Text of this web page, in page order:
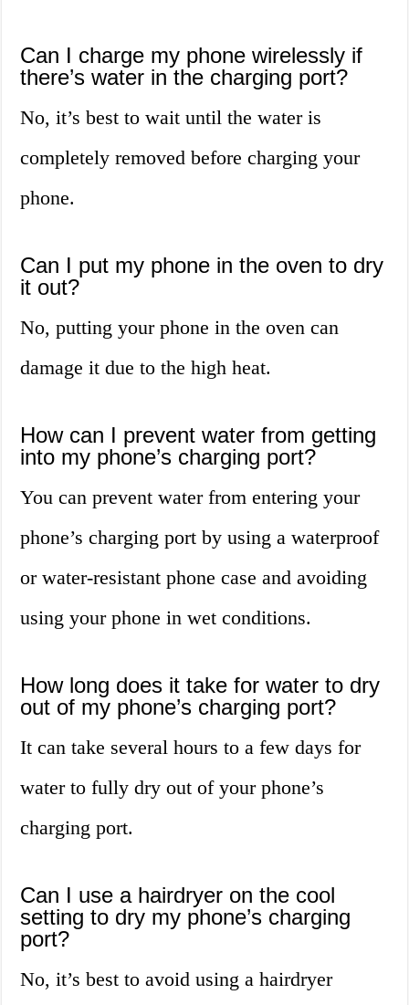
Can I charge my phone wirelessly if
there’s water in the charging port?
No, it’s best to wait until the water is
completely removed before charging your
phone.
Can I put my phone in the oven to dry
it out?
No, putting your phone in the oven can
damage it due to the high heat.
How can I prevent water from getting
into my phone’s charging port?
You can prevent water from entering your
phone’s charging port by using a waterproof
or water-resistant phone case and avoiding
using your phone in wet conditions.
How long does it take for water to dry
out of my phone’s charging port?
It can take several hours to a few days for
water to fully dry out of your phone’s
charging port.
Can I use a hairdryer on the cool
setting to dry my phone’s charging
port?
No, it’s best to avoid using a hairdryer